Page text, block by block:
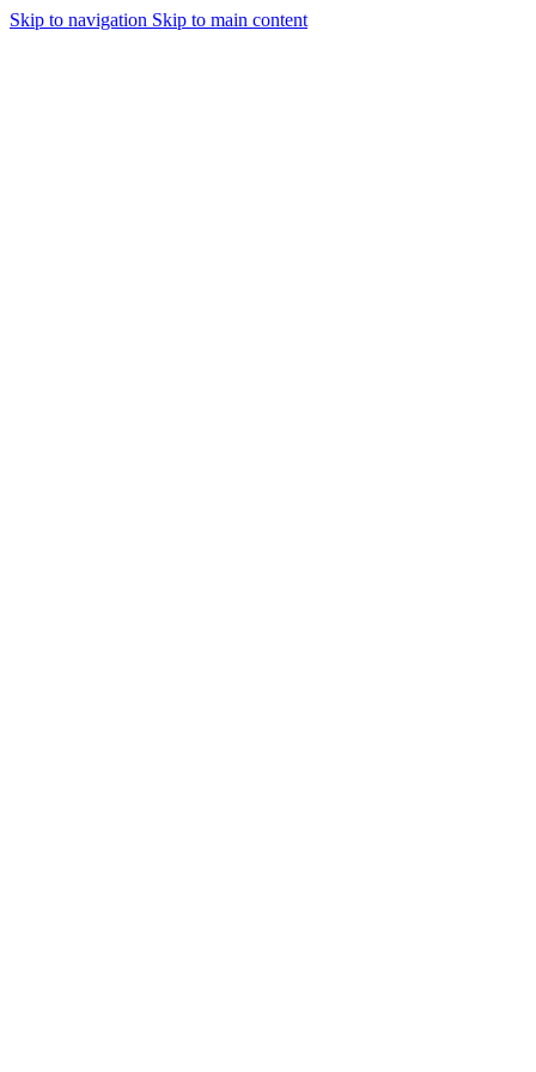
Skip to navigation Skip to main content